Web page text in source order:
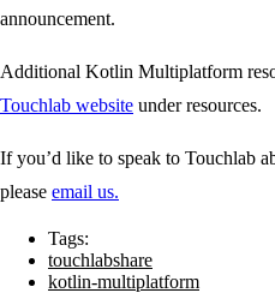
announcement.
Additional Kotlin Multiplatform
Touchlab website under resources.
If you’d like to speak to Touchlab
please email us.
Tags:
touchlabshare
kotlin-multiplatform